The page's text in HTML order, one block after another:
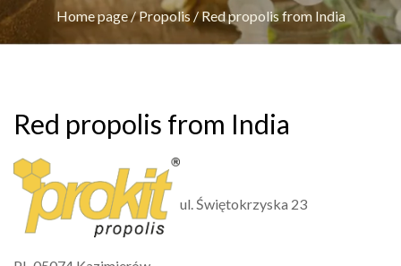
Home page/Propolis /Red propolis from India
Red propolis from India
ul. Świętokrzyska 23